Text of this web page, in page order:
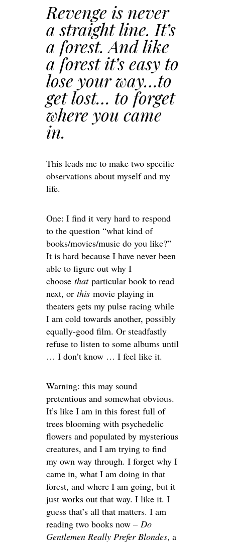
Revenge is never
a straight line. It’s
a forest. And like
a forest it’s easy to
lose your way…to
get lost… to forget
where you came
in.
This leads me to make two specific
observations about myself and my
life.
One: I find it very hard to respond
to the question “what kind of
books/movies/music do you like?”
It is hard because I have never been
able to figure out why I
choose that particular book to read
next, or this movie playing in
theaters gets my pulse racing while
I am cold towards another, possibly
equally-good film. Or steadfastly
refuse to listen to some albums until
… I don’t know … I feel like it.
Warning: this may sound
pretentious and somewhat obvious.
It’s like I am in this forest full of
trees blooming with psychedelic
flowers and populated by mysterious
creatures, and I am trying to find
my own way through. I forget why I
came in, what I am doing in that
forest, and where I am going, but it
just works out that way. I like it. I
guess that’s all that matters. I am
reading two books now – Do
Gentlemen Really Prefer Blondes, a